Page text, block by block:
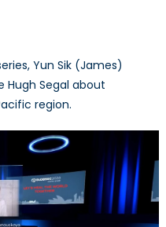
Yun Sik (James)
Hugh Segal about
region.